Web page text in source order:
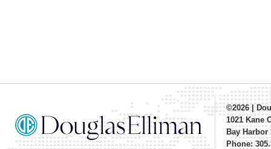
©2026|
1021 Kane
Bay
Phone: